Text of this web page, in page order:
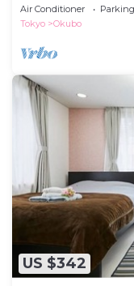
Air Conditioner Parking
Tokyo
Okubo
US $342